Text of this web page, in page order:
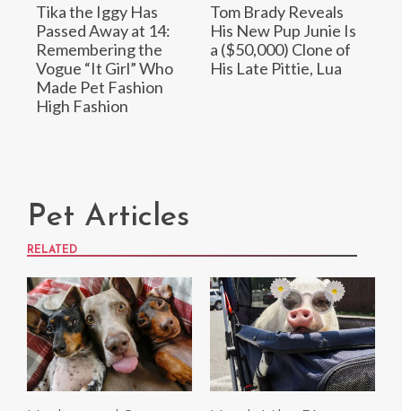
Tika the Iggy Has
Passed Away at 14:
Remembering the
Vogue “It Girl” Who
Made Pet Fashion
High Fashion
Tom Brady Reveals
His New Pup Junie Is
a ($50,000) Clone of
His Late Pittie, Lua
Pet Articles
RELATED